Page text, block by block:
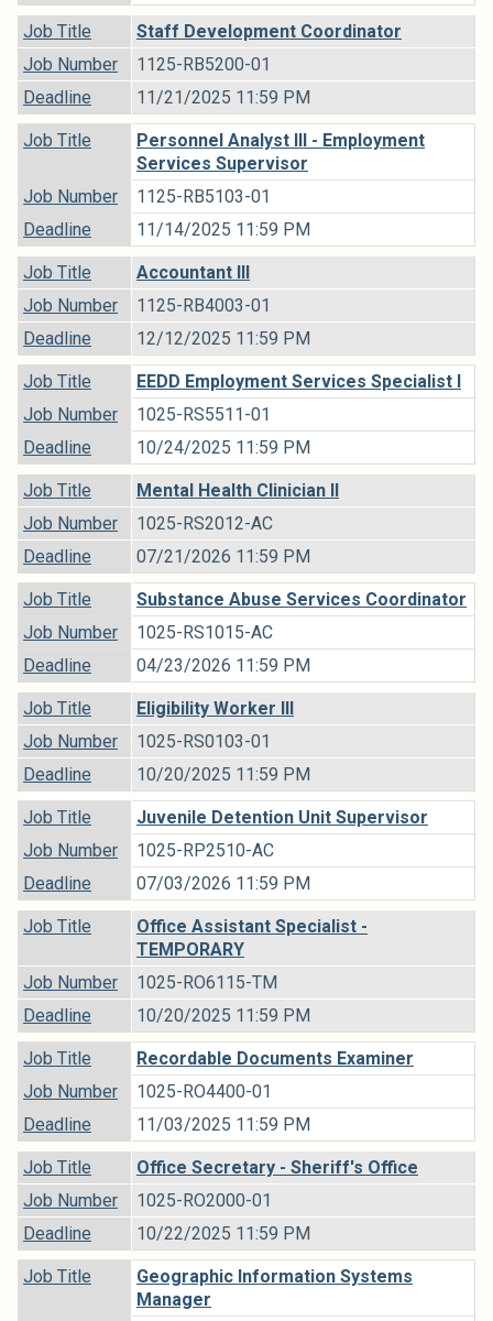
Job Title
Staff Development Coordinator
Job Number
1125-RB5200-01
Deadline
11/21/2025 11:59 PM
Job Title
Personnel Analyst III - Employment
Services Supervisor
Job Number
1125-RB5103-01
Deadline
11/14/2025 11:59 PM
Job Title
Accountant III
Job Number
1125-RB4003-01
Deadline
12/12/2025 11:59 PM
Job Title
EEDD Employment Services Specialist I
Job Number
1025-RS5511-01
Deadline
10/24/2025 11:59 PM
Job Title
Mental Health Clinician II
Job Number
1025-RS2012-AC
Deadline
07/21/2026 11:59 PM
Job Title
Substance Abuse Services Coordinator
Job Number
1025-RS1015-AC
Deadline
04/23/2026 11:59 PM
Job Title
Eligibility Worker III
Job Number
1025-RS0103-01
Deadline
10/20/2025 11:59 PM
Job Title
Juvenile Detention Unit Supervisor
Job Number
1025-RP2510-AC
Deadline
07/03/2026 11:59 PM
Job Title
Office Assistant Specialist -
TEMPORARY
Job Number
1025-RO6115-TM
Deadline
10/20/2025 11:59 PM
Job Title
Recordable Documents Examiner
Job Number
1025-RO4400-01
Deadline
11/03/2025 11:59 PM
Job Title
Office Secretary - Sheriff's Office
Job Number
1025-RO2000-01
Deadline
10/22/2025 11:59 PM
Job Title
Geographic Information Systems
Manager